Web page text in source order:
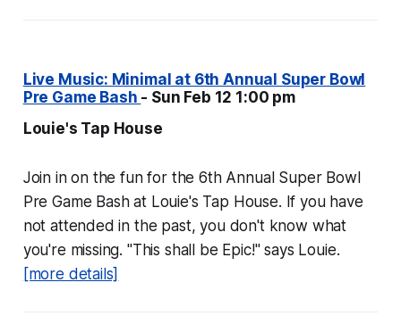
Live Music: Minimal at 6th Annual Super Bowl
Pre Game Bash - Sun Feb 12 1:00 pm
Louie's Tap House
Join in on the fun for the 6th Annual Super Bowl
Pre Game Bash at Louie's Tap House. If you have
not attended in the past, you don't know what
you're missing. "This shall be Epic!" says Louie.
[more details]